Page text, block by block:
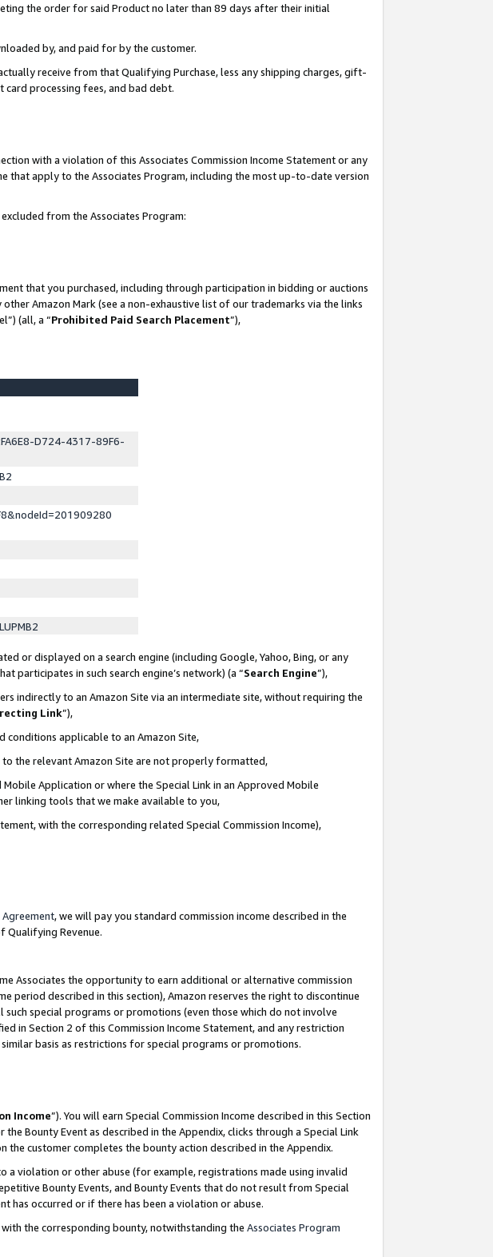
the order for said Product no later than 89 days after their initial
by, and paid for by the customer.
receive from that Qualifying Purchase, less any shipping charges, gift-
card processing fees, and bad debt.
with a violation of this Associates Commission Income Statement or any
that apply to the Associates Program, including the most up-to-date version
from the Associates Program:
that you purchased, including through participation in bidding or auctions
Amazon Mark (see a non-exhaustive list of our trademarks via the links
(all, a “Prohibited Paid Search Placement”),
D724-4317-89F6-
or displayed on a search engine (including Google, Yahoo, Bing, or any
participates in such search engine’s network) (a “Search Engine”),
indirectly to an Amazon Site via an intermediate site, without requiring the
Link”),
conditions applicable to an Amazon Site,
the relevant Amazon Site are not properly formatted,
Application or where the Special Link in an Approved Mobile
linking tools that we make available to you,
with the corresponding related Special Commission Income),
Agreement, we will pay you standard commission income described in the
Qualifying Revenue.
Associates the opportunity to earn additional or alternative commission
period described in this section), Amazon reserves the right to discontinue
special programs or promotions (even those which do not involve
in Section 2 of this Commission Income Statement, and any restriction
basis as restrictions for special programs or promotions.
Income”). You will earn Special Commission Income described in this Section
Bounty Event as described in the Appendix, clicks through a Special Link
the customer completes the bounty action described in the Appendix.
a violation or other abuse (for example, registrations made using invalid
Bounty Events, and Bounty Events that do not result from Special
has occurred or if there has been a violation or abuse.
the corresponding bounty, notwithstanding the Associates Program